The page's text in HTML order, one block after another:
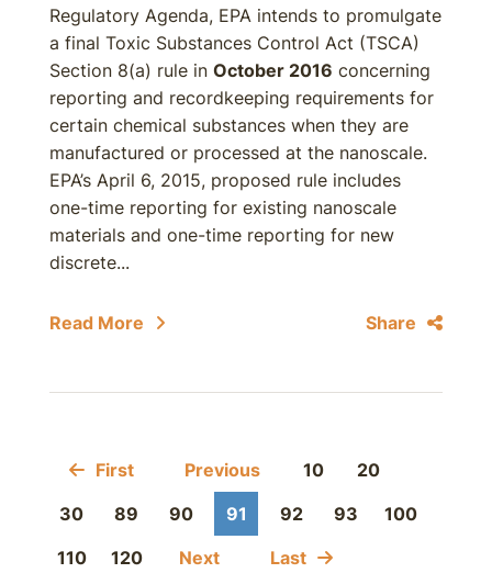
Regulatory Agenda, EPA intends to promulgate
a final Toxic Substances Control Act (TSCA)
Section 8(a) rule in October 2016 concerning
reporting and recordkeeping requirements for
certain chemical substances when they are
manufactured or processed at the nanoscale.
EPA’s April 6, 2015, proposed rule includes
one-time reporting for existing nanoscale
materials and one-time reporting for new
discrete...
Read More Share
First Previous 10
20
30
89 90 91 92 93
100
110
120 Next Last